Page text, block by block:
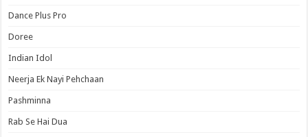
Dance Plus Pro
Doree
Indian Idol
Neerja Ek Nayi Pehchaan
Pashminna
Rab Se Hai Dua